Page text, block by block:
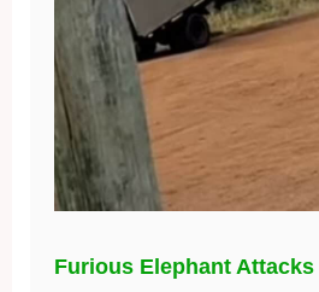
Furious Elephant